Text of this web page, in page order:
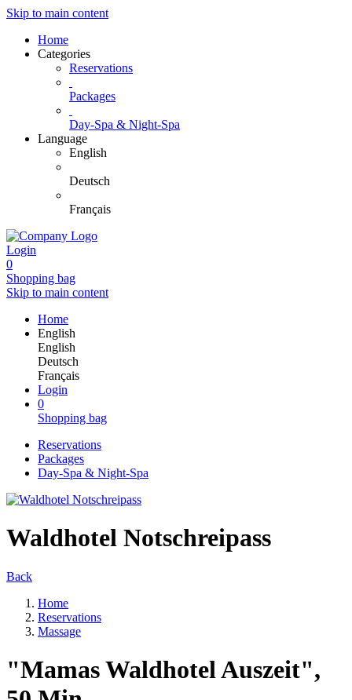
Skip to main content
Home
Categories
Reservations
Packages
Day-Spa & Night-Spa
Language
English
Deutsch
Français
Login
0
Shopping bag
Skip to main content
Home
English
English
Deutsch
Français
Login
0
Shopping bag
Reservations
Packages
Day-Spa & Night-Spa
Waldhotel Notschreipass
Back
Home
Reservations
Massage
"Mamas Waldhotel Auszeit",